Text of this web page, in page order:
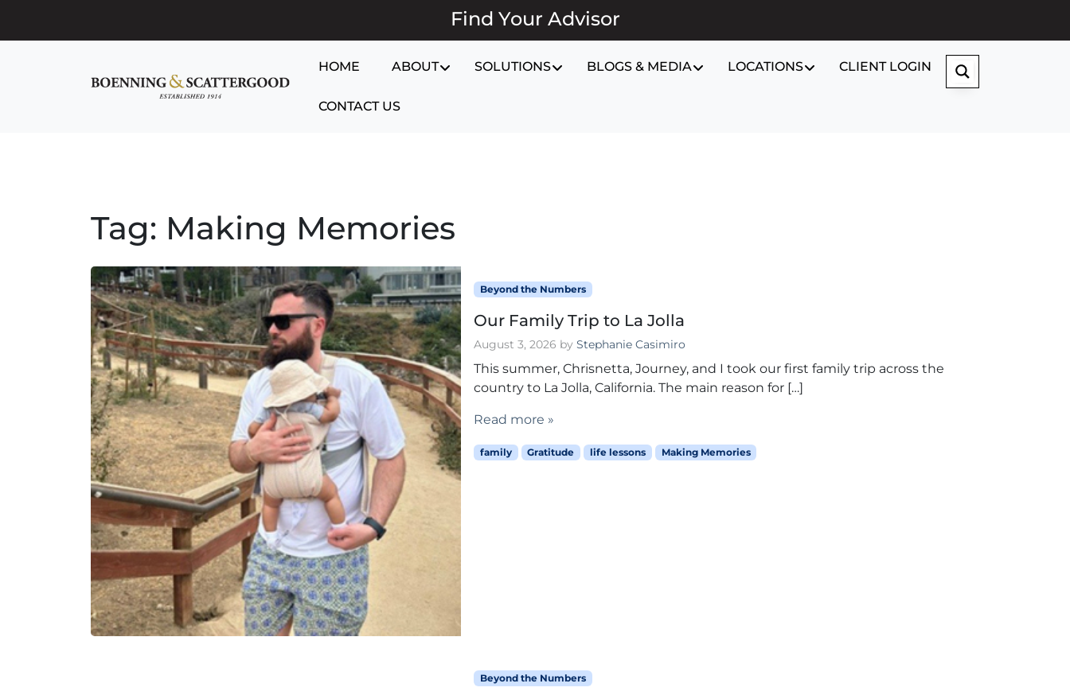
Find Your Advisor
HOME ABOUT SOLUTIONS BLOGS & MEDIA LOCATIONS CLIENT LOGIN
CONTACT US
Tag: Making Memories
Beyond the Numbers
Our Family Trip to La Jolla
August 3, 2026 by Stephanie Casimiro
This summer, Chrisnetta, Journey, and I took our first family trip across the
country to La Jolla, California. The main reason for […]
Read more »
family Gratitude life lessons Making Memories
Beyond the Numbers